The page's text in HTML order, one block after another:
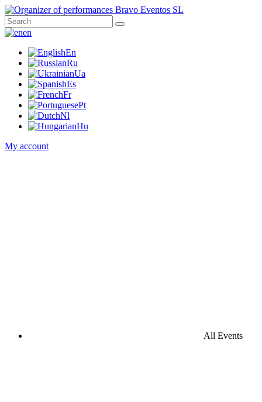
en
En
Ru
Ua
Es
Fr
Pt
Nl
Hu
My account
All Events